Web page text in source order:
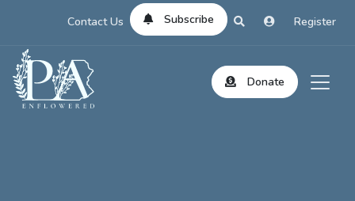
Contact Us Subscribe Register
Donate